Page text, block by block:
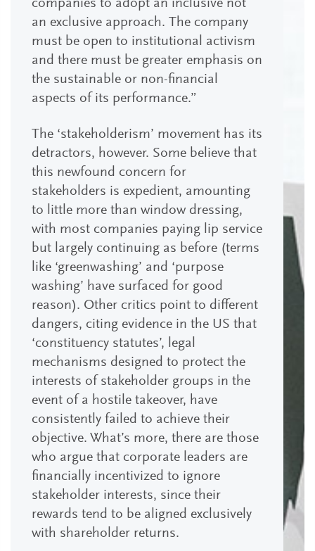
companies to adopt an inclusive not
an exclusive approach. The company
must be open to institutional activism
and there must be greater emphasis on
the sustainable or non-financial
aspects of its performance.”
The ‘stakeholderism’ movement has its
detractors, however. Some believe that
this newfound concern for
stakeholders is expedient, amounting
to little more than window dressing,
with most companies paying lip service
but largely continuing as before (terms
like ‘greenwashing’ and ‘purpose
washing’ have surfaced for good
reason). Other critics point to different
dangers, citing evidence in the US that
‘constituency statutes’, legal
mechanisms designed to protect the
interests of stakeholder groups in the
event of a hostile takeover, have
consistently failed to achieve their
objective. What’s more, there are those
who argue that corporate leaders are
financially incentivized to ignore
stakeholder interests, since their
rewards tend to be aligned exclusively
with shareholder returns.